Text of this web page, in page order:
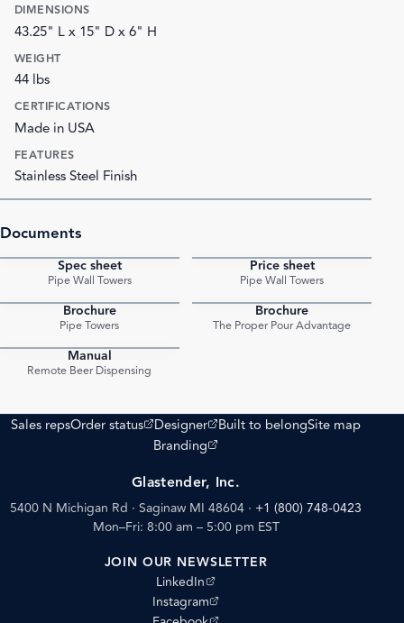
DIMENSIONS
43.25" L x 15" D x 6" H
WEIGHT
44 lbs
CERTIFICATIONS
Made in USA
FEATURES
Stainless Steel Finish
Documents
Spec sheet
Pipe Wall Towers
Price sheet
Pipe Wall Towers
Brochure
Pipe Towers
Brochure
The Proper Pour Advantage
Manual
Remote Beer Dispensing
Sales repsOrder status
(opens external site)
Designer
(opens external site)
Built to belongSite map
Branding
(opens external site)
Glastender, Inc.
5400 N Michigan Rd · Saginaw MI 48604 · +1 (800) 748-0423
Mon–Fri: 8:00 am – 5:00 pm EST
JOIN OUR NEWSLETTER
LinkedIn
(opens external site)
Instagram
(opens external site)